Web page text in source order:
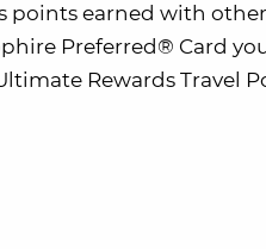
points earned with
Preferred® Card
Rewards Travel